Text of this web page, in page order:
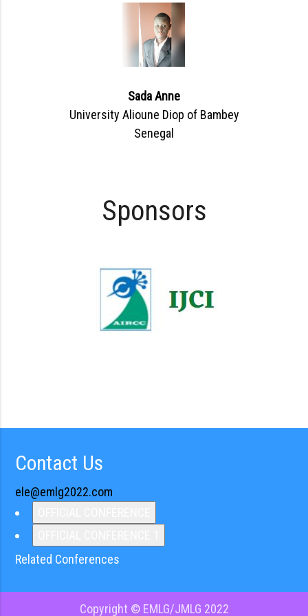
Sada Anne
University Alioune Diop of Bambey
Senegal
Sponsors
Contact Us
ele@emlg2022.com
Related Conferences
Copyright © EMLG/JMLG 2022